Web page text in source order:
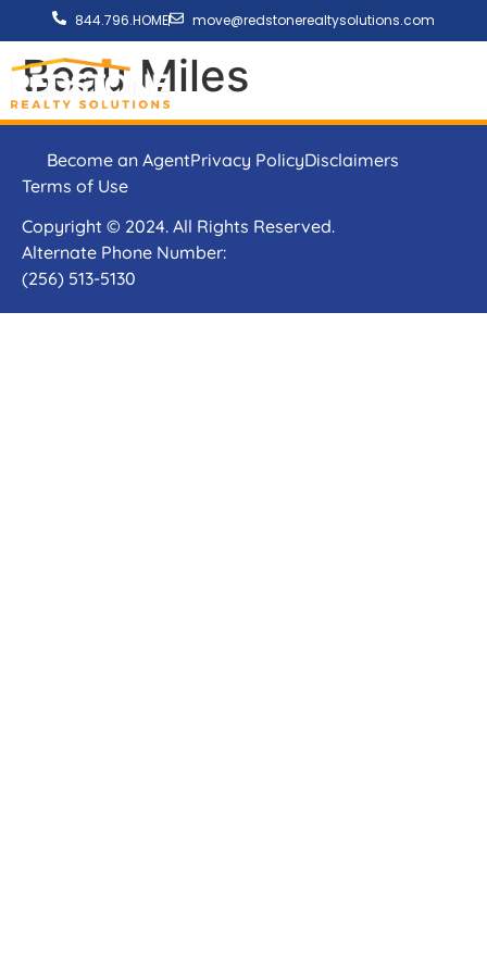
844.796.HOME move@redstonerealtysolutions.com
Beau Miles
Copyright © 2024. All Rights Reserved.
Alternate Phone Number:
(256) 513-5130
Become an AgentPrivacy PolicyDisclaimers
Terms of Use